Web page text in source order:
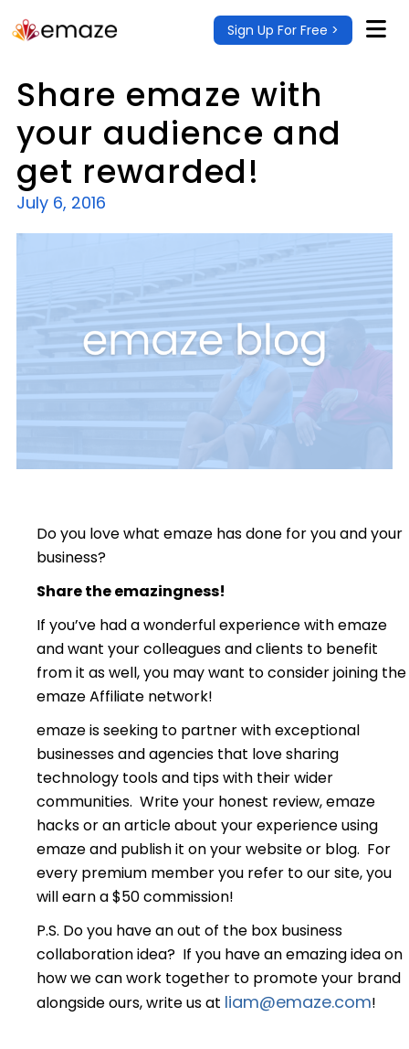
Sign Up For Free >
Share emaze with
your audience and
get rewarded!
July 6, 2016
Do you love what emaze has done for you and your
business?
Share the emazingness!
If you’ve had a wonderful experience with emaze
and want your colleagues and clients to benefit
from it as well, you may want to consider joining the
emaze Affiliate network!
emaze is seeking to partner with exceptional
businesses and agencies that love sharing
technology tools and tips with their wider
communities. Write your honest review, emaze
hacks or an article about your experience using
emaze and publish it on your website or blog. For
every premium member you refer to our site, you
will earn a $50 commission!
P.S. Do you have an out of the box business
collaboration idea? If you have an emazing idea on
how we can work together to promote your brand
alongside ours, write us at liam@emaze.com!